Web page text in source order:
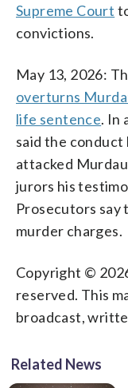
Supreme Court
convictions.
May 13, 2026:
overturns
life sentence. In
said the
attacked
jurors his
Prosecutors say
murder charges.
Copyright ©
reserved. This
broadcast,
Related News